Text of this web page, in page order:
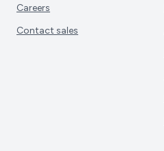
Careers
Contact sales